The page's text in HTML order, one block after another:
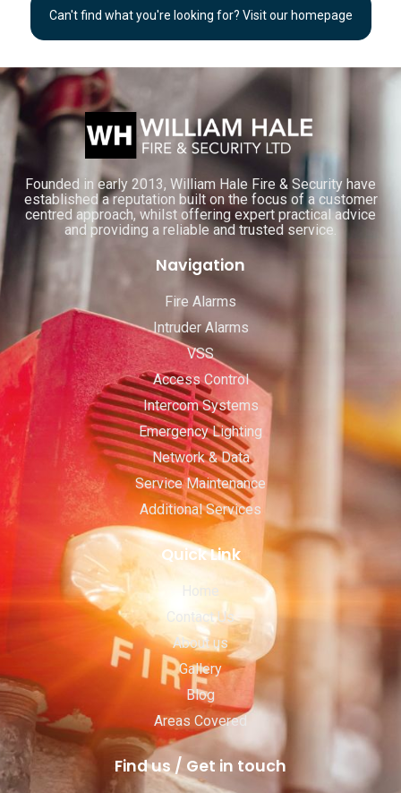
Can't find what you're looking for? Visit our homepage
Founded in early 2013, William Hale Fire & Security have
established a reputation built on the focus of a customer
centred approach, whilst offering expert practical advice
and providing a reliable and trusted service.
Navigation
Fire Alarms
Intruder Alarms
VSS
Access Control
Intercom Systems
Emergency Lighting
Network & Data
Service Maintenance
Additional Services
Quick Link
Home
Contact Us
About us
Gallery
Blog
Areas Covered
Find us / Get in touch